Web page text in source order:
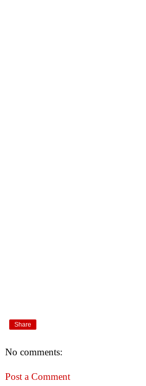
Share
No comments:
Post a Comment